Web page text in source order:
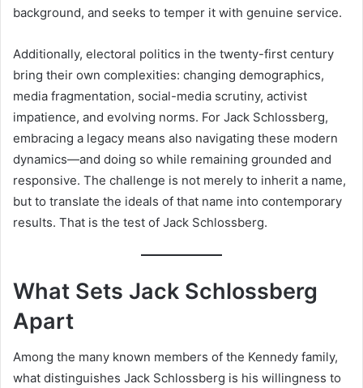
background, and seeks to temper it with genuine service.
Additionally, electoral politics in the twenty-first century
bring their own complexities: changing demographics,
media fragmentation, social-media scrutiny, activist
impatience, and evolving norms. For Jack Schlossberg,
embracing a legacy means also navigating these modern
dynamics—and doing so while remaining grounded and
responsive. The challenge is not merely to inherit a name,
but to translate the ideals of that name into contemporary
results. That is the test of Jack Schlossberg.
What Sets Jack Schlossberg
Apart
Among the many known members of the Kennedy family,
what distinguishes Jack Schlossberg is his willingness to